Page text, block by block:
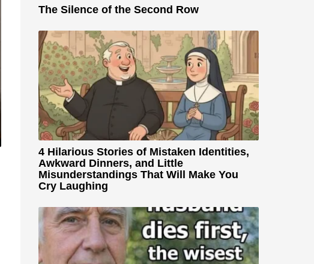
The Silence of the Second Row
4 Hilarious Stories of Mistaken Identities,
Awkward Dinners, and Little
Misunderstandings That Will Make You
Cry Laughing